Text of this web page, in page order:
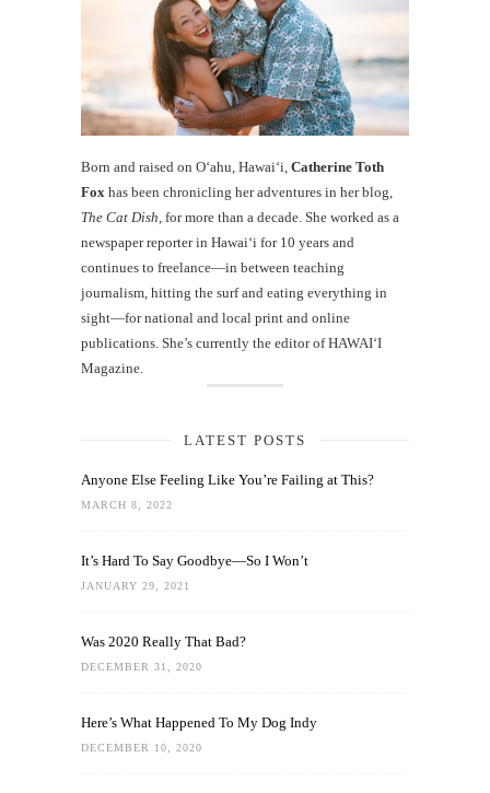
Born and raised on O‘ahu, Hawaiʻi, Catherine Toth
Fox has been chronicling her adventures in her blog,
The Cat Dish , for more than a decade. She worked as a
newspaper reporter in Hawai‘i for 10 years and
continues to freelance—in between teaching
journalism, hitting the surf and eating everything in
sight—for national and local print and online
publications. She’s currently the editor of HAWAIʻI
Magazine.
LATEST POSTS
Anyone Else Feeling Like You’re Failing at This?
MARCH 8, 2022
It’s Hard To Say Goodbye—So I Won’t
JANUARY 29, 2021
Was 2020 Really That Bad?
DECEMBER 31, 2020
Here’s What Happened To My Dog Indy
DECEMBER 10, 2020